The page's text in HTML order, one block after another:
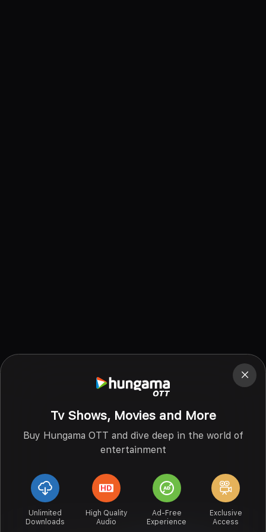
Tv Shows, Movies and More
Buy Hungama OTT and dive deep in the world of
entertainment
Unlimited
Downloads
High Quality
Audio
Ad-Free
Experience
Exclusive
Access